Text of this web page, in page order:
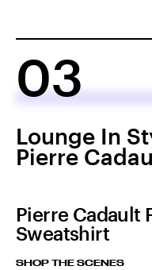
03
Lounge In
Pierre
Pierre Cadault
Sweatshirt
SHOP THE SCENES